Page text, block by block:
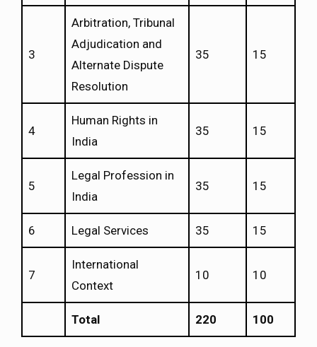
3
Arbitration, Tribunal
Adjudication and
Alternate Dispute
Resolution
35 15
4
Human Rights in
India
35 15
5
Legal Profession in
India
35 15
6 Legal Services 35 15
7
International
Context
10 10
Total 220 100